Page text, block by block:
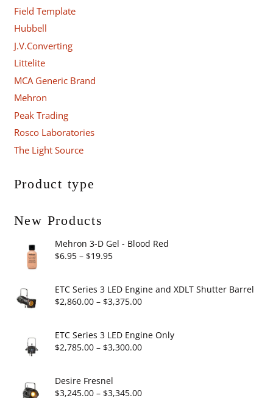
Field Template
Hubbell
J.V.Converting
Littelite
MCA Generic Brand
Mehron
Peak Trading
Rosco Laboratories
The Light Source
Product type
New Products
Mehron 3-D Gel - Blood Red
$6.95 – $19.95Price
$6.95
through
ETC Series 3 LED Engine and XDLT Shutter Barrel
$2,860.00 – $3,375.00Price
$2,860.00
through
ETC Series 3 LED Engine Only
$2,785.00 – $3,300.00Price
through
Desire Fresnel
$3,245.00 – $3,345.00Price